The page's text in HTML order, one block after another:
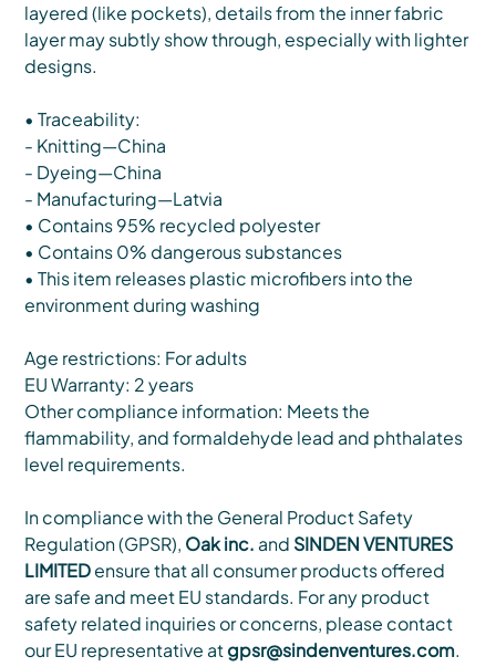
layered (like pockets), details from the inner fabric
layer may subtly show through, especially with lighter
designs.
• Traceability:
- Knitting—China
- Dyeing—China
- Manufacturing—Latvia
• Contains 95% recycled polyester
• Contains 0% dangerous substances
• This item releases plastic microfibers into the
environment during washing
Age restrictions: For adults
EU Warranty: 2 years
Other compliance information: Meets the
flammability, and formaldehyde lead and phthalates
level requirements.
In compliance with the General Product Safety
Regulation (GPSR), Oak inc. and SINDEN VENTURES
LIMITEDensure that all consumer products offered
are safe and meet EU standards. For any product
safety related inquiries or concerns, please contact
our EU representative atgpsr@sindenventures.com.